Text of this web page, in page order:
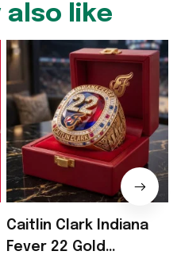
also like
Caitlin Clark Indiana
Fever 22 Gold